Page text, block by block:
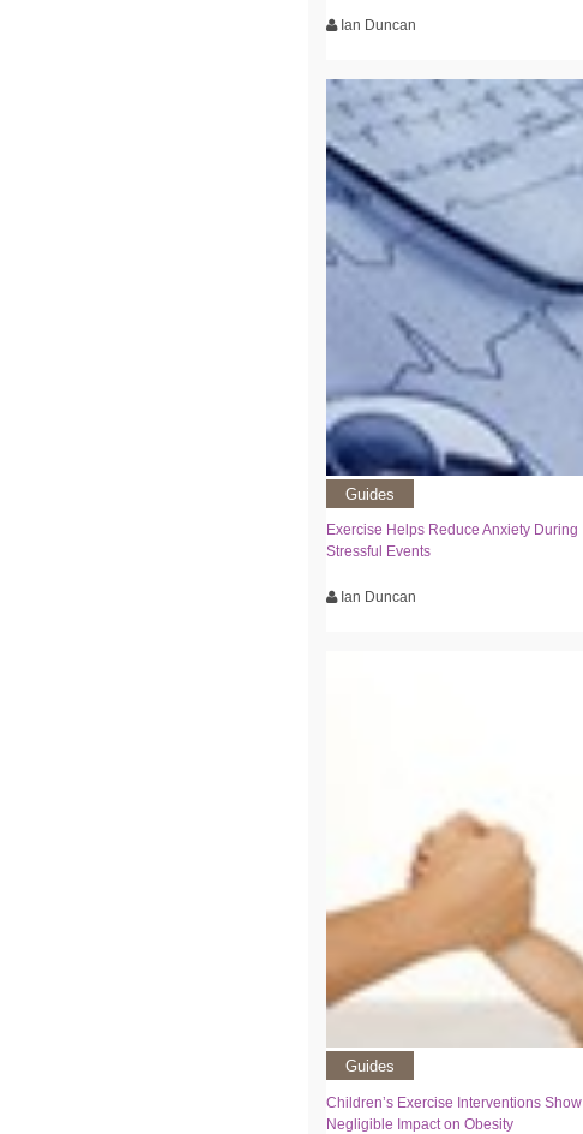
Ian Duncan
Guides
Exercise Helps Reduce Anxiety During
Stressful Events
Ian Duncan
Guides
Children’s Exercise Interventions Show
Negligible Impact on Obesity